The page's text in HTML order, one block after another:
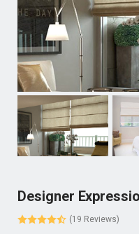
Designer
(19 Reviews)